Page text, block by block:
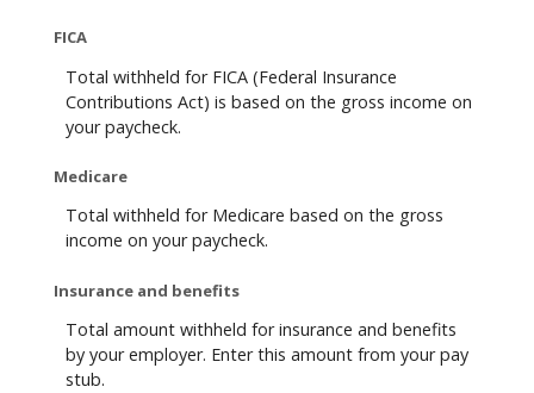
FICA
Total withheld for FICA (Federal Insurance
Contributions Act) is based on the gross income on
your paycheck.
Medicare
Total withheld for Medicare based on the gross
income on your paycheck.
Insurance and benefits
Total amount withheld for insurance and benefits
by your employer. Enter this amount from your pay
stub.